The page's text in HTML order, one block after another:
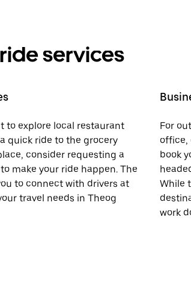
services
to explore local restaurant
quick ride to the grocery
consider requesting a
make your ride happen. The
to connect with drivers at
travel needs in Theog
For
office,
book
While
work